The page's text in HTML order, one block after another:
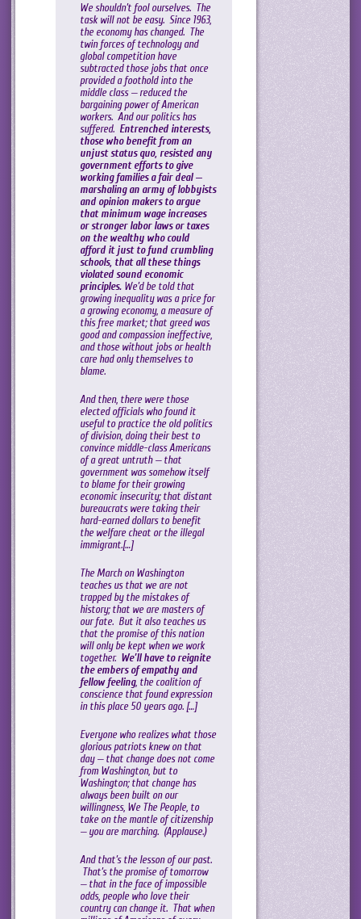
We shouldn’t fool ourselves. The
task will not be easy. Since 1963,
the economy has changed. The
twin forces of technology and
global competition have
subtracted those jobs that once
provided a foothold into the
middle class — reduced the
bargaining power of American
workers. And our politics has
suffered. Entrenched interests,
those who benefit from an
unjust status quo, resisted any
government efforts to give
working families a fair deal —
marshaling an army of lobbyists
and opinion makers to argue
that minimum wage increases
or stronger labor laws or taxes
on the wealthy who could
afford it just to fund crumbling
schools, that all these things
violated sound economic
principles. We’d be told that
growing inequality was a price for
a growing economy, a measure of
this free market; that greed was
good and compassion ineffective,
and those without jobs or health
care had only themselves to
blame.
And then, there were those
elected officials who found it
useful to practice the old politics
of division, doing their best to
convince middle-class Americans
of a great untruth — that
government was somehow itself
to blame for their growing
economic insecurity; that distant
bureaucrats were taking their
hard-earned dollars to benefit
the welfare cheat or the illegal
immigrant.[…]
The March on Washington
teaches us that we are not
trapped by the mistakes of
history; that we are masters of
our fate. But it also teaches us
that the promise of this nation
will only be kept when we work
together. We’ll have to reignite
the embers of empathy and
fellow feeling, the coalition of
conscience that found expression
in this place 50 years ago. […]
Everyone who realizes what those
glorious patriots knew on that
day — that change does not come
from Washington, but to
Washington; that change has
always been built on our
willingness, We The People, to
take on the mantle of citizenship
— you are marching. (Applause.)
And that’s the lesson of our past.
That’s the promise of tomorrow
— that in the face of impossible
odds, people who love their
country can change it. That when